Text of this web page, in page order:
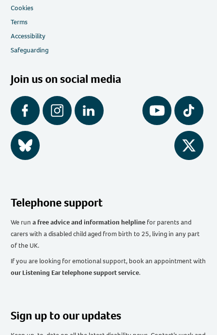
Cookies
Terms
Accessibility
Safeguarding
Join us on social media
Facebook Instagram LinkedIn YouTube Tiktok
BlueSky Twitter
Telephone support
We runa free advice and information helpline for parents and
carers with a disabled child aged from birth to 25, living in any part
of the UK.
If you are looking for emotional support, book an appointment with
our Listening Ear telephone support service.
Sign up to our updates